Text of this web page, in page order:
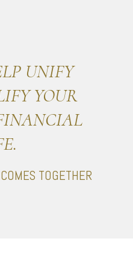
UNIFY
YOUR
TOGETHER